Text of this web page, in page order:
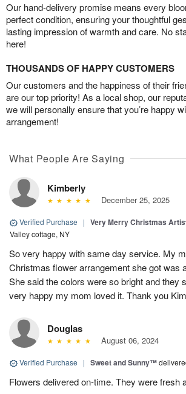
Our hand-delivery promise means every
perfect condition, ensuring your thoughtful
lasting impression of warmth and care. No
here!
THOUSANDS OF HAPPY CUSTOMERS
Our customers and the happiness of their
are our top priority! As a local shop, our
we will personally ensure that you’re happy
arrangement!
What People Are Saying
Kimberly
December 25, 2025
Verified Purchase | Very Merry Christmas
Valley cottage, NY
So very happy with same day service. My
Christmas flower arrangement she got was
She said the colors were so bright and they
very happy my mom loved it. Thank you
Douglas
August 06, 2024
Verified Purchase | Sweet and Sunny™
Flowers delivered on-time. They were fresh